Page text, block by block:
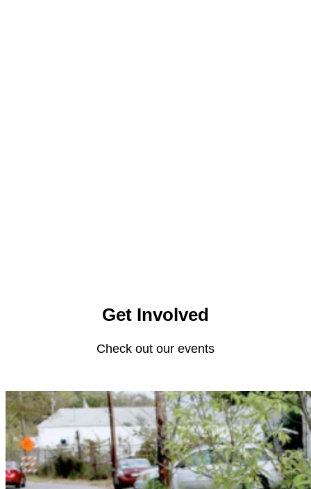
Get Involved
Check out our events